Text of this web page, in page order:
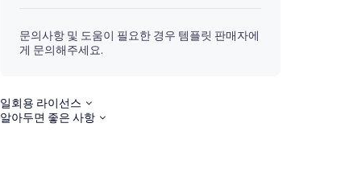
문의사항 및 도움이 필요한 경우 템플릿 판매자에
게 문의해주세요.
일회용 라이선스
알아두면 좋은 사항